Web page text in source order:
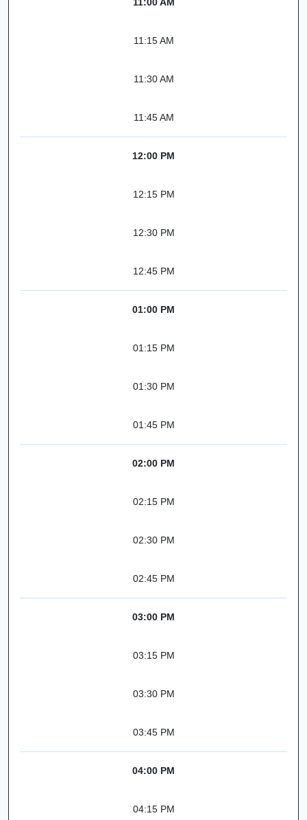
11:00 AM
11:15 AM
11:30 AM
11:45 AM
12:00 PM
12:15 PM
12:30 PM
12:45 PM
01:00 PM
01:15 PM
01:30 PM
01:45 PM
02:00 PM
02:15 PM
02:30 PM
02:45 PM
03:00 PM
03:15 PM
03:30 PM
03:45 PM
04:00 PM
04:15 PM